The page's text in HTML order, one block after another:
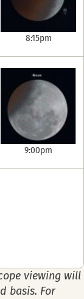
8:15pm
9:00pm
viewing will
basis. For